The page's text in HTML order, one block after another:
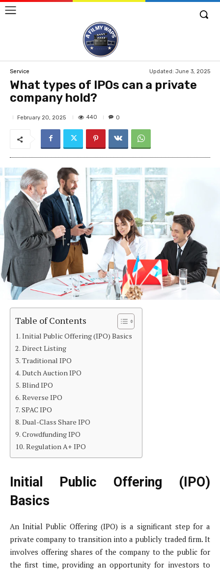
Service Updated: June 3, 2025
What types of IPOs can a private
company hold?
February 20, 2025 440 0
Table of Contents
Initial Public Offering (IPO) Basics
Direct Listing
Traditional IPO
Dutch Auction IPO
Blind IPO
Reverse IPO
SPAC IPO
Dual-Class Share IPO
Crowdfunding IPO
Regulation A+ IPO
Initial Public Offering (IPO)
Basics
An Initial Public Offering (IPO) is a significant step for a
private company to transition into a publicly traded firm. It
involves offering shares of the company to the public for
the first time, providing an opportunity for investors to